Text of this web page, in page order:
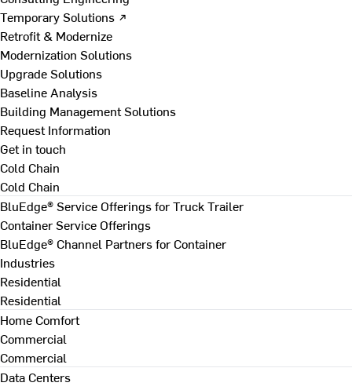
Temporary Solutions ↗
Retrofit & Modernize
Modernization Solutions
Upgrade Solutions
Baseline Analysis
Building Management Solutions
Request Information
Get in touch
Cold Chain
Cold Chain
BluEdge® Service Offerings for Truck Trailer
Container Service Offerings
BluEdge® Channel Partners for Container
Industries
Residential
Residential
Home Comfort
Commercial
Commercial
Data Centers